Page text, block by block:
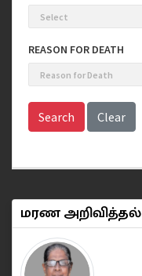
REASON FOR DEATH
Search Clear
மரண அறிவித்தல்